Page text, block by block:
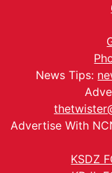
News Tips:
Advertise With
KSDZ